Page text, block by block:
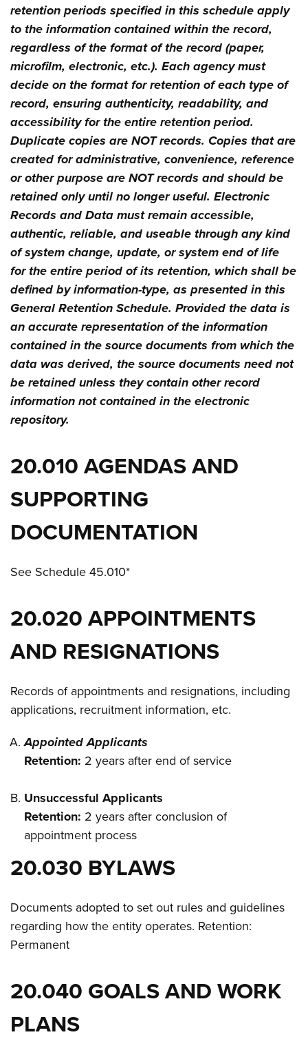
retention periods specified in this schedule apply
to the information contained within the record,
regardless of the format of the record (paper,
microfilm, electronic, etc.). Each agency must
decide on the format for retention of each type of
record, ensuring authenticity, readability, and
accessibility for the entire retention period.
Duplicate copies are NOT records. Copies that are
created for administrative, convenience, reference
or other purpose are NOT records and should be
retained only until no longer useful. Electronic
Records and Data must remain accessible,
authentic, reliable, and useable through any kind
of system change, update, or system end of life
for the entire period of its retention, which shall be
defined by information-type, as presented in this
General Retention Schedule. Provided the data is
an accurate representation of the information
contained in the source documents from which the
data was derived, the source documents need not
be retained unless they contain other record
information not contained in the electronic
repository.
20.010 AGENDAS AND
SUPPORTING
DOCUMENTATION
See Schedule 45.010*
20.020 APPOINTMENTS
AND RESIGNATIONS
Records of appointments and resignations, including
applications, recruitment information, etc.
Appointed Applicants
Retention: 2 years after end of service
Unsuccessful Applicants
Retention: 2 years after conclusion of
appointment process
20.030 BYLAWS
Documents adopted to set out rules and guidelines
regarding how the entity operates. Retention:
Permanent
20.040 GOALS AND WORK
PLANS